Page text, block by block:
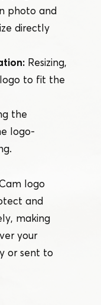
photo and
directly
Resizing,
to fit the
the
logo-
logo
and
making
your
or sent to